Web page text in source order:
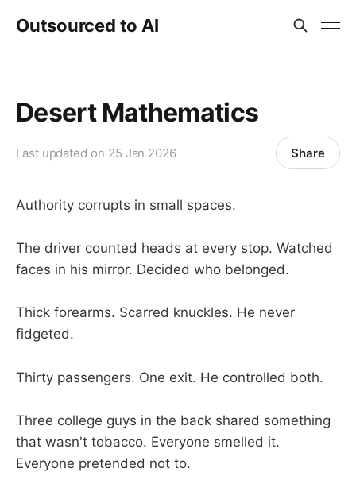
Outsourced to AI
Desert Mathematics
Last updated on 25 Jan 2026 Share
Authority corrupts in small spaces.
The driver counted heads at every stop. Watched
faces in his mirror. Decided who belonged.
Thick forearms. Scarred knuckles. He never
fidgeted.
Thirty passengers. One exit. He controlled both.
Three college guys in the back shared something
that wasn't tobacco. Everyone smelled it.
Everyone pretended not to.